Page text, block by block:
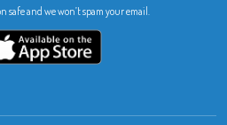
and we won’t spam your email.